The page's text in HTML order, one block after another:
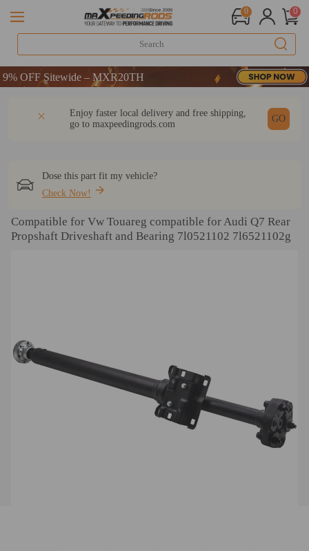
0 0
Sitewide – MXR20TH
Sitewide – MXR20TH
Enjoy faster local delivery and free shipping,
go to maxpeedingrods.com
GO
Dose this part fit my vehicle?
Check Now!
Compatible for Vw Touareg compatible for Audi Q7 Rear
Propshaft Driveshaft and Bearing 7l0521102 7l6521102g